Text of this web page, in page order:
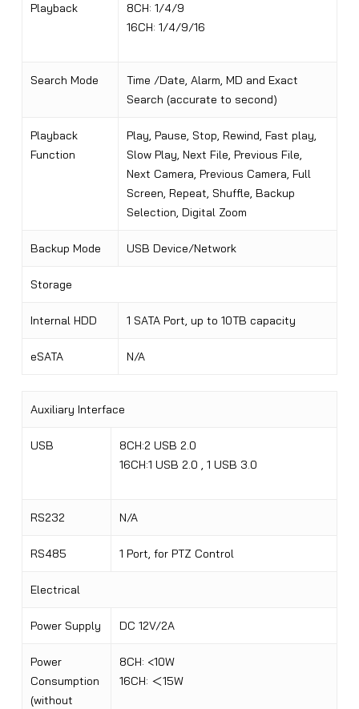
Playback
8CH: 1/4/9
16CH: 1/4/9/16
Search Mode
Time /Date, Alarm, MD and Exact
Search (accurate to second)
Playback
Function
Play, Pause, Stop, Rewind, Fast play,
Slow Play, Next File, Previous File,
Next Camera, Previous Camera, Full
Screen, Repeat, Shuffle, Backup
Selection, Digital Zoom
Backup Mode USB Device/Network
Storage
Internal HDD 1 SATA Port, up to 10TB capacity
eSATA N/A
Auxiliary Interface
USB
8CH:2 USB 2.0
16CH:1 USB 2.0 , 1 USB 3.0
RS232 N/A
RS485 1 Port, for PTZ Control
Electrical
Power Supply DC 12V/2A
Power
Consumption
(without
8CH: <10W
16CH: ＜15W